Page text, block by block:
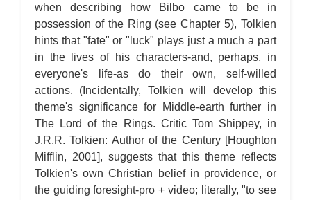
when describing how Bilbo came to be in
possession of the Ring (see Chapter 5), Tolkien
hints that "fate" or "luck" plays just a much a part
in the lives of his characters-and, perhaps, in
everyone's life-as do their own, self-willed
actions. (Incidentally, Tolkien will develop this
theme's significance for Middle-earth further in
The Lord of the Rings. Critic Tom Shippey, in
J.R.R. Tolkien: Author of the Century [Houghton
Mifflin, 2001], suggests that this theme reflects
Tolkien's own Christian belief in providence, or
the guiding foresight-pro + video; literally, "to see